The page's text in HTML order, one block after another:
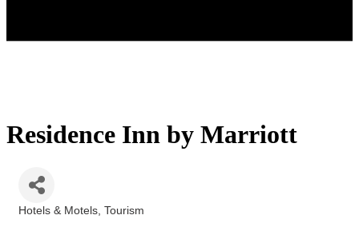
Residence Inn by Marriott
Hotels & Motels Tourism